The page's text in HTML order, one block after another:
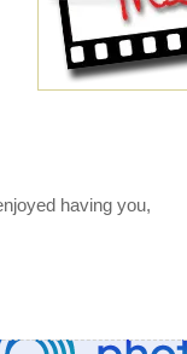
having you,